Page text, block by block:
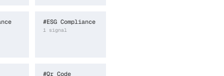
#ESG Compliance
1 signal
#Qr Code